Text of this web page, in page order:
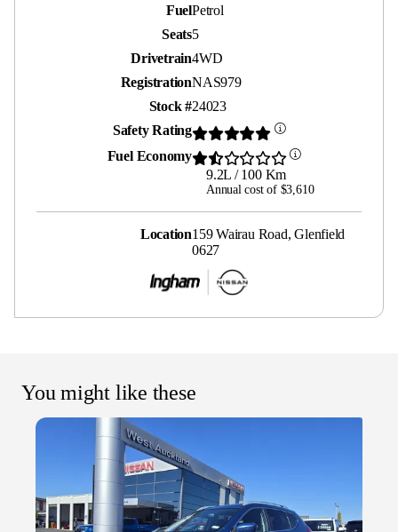
FuelPetrol
Seats5
Drivetrain4WD
RegistrationNAS979
Stock #24023
Safety Rating
Fuel Economy
9.2L / 100 Km
Annual cost of $3,610
Location159 Wairau Road, Glenfield
0627
You might like these